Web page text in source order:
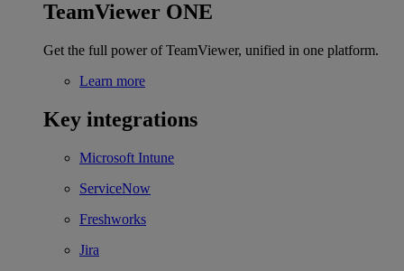
TeamViewer ONE
Get the full power of TeamViewer, unified in one platform.
Learn more
Key integrations
Microsoft Intune
ServiceNow
Freshworks
Jira